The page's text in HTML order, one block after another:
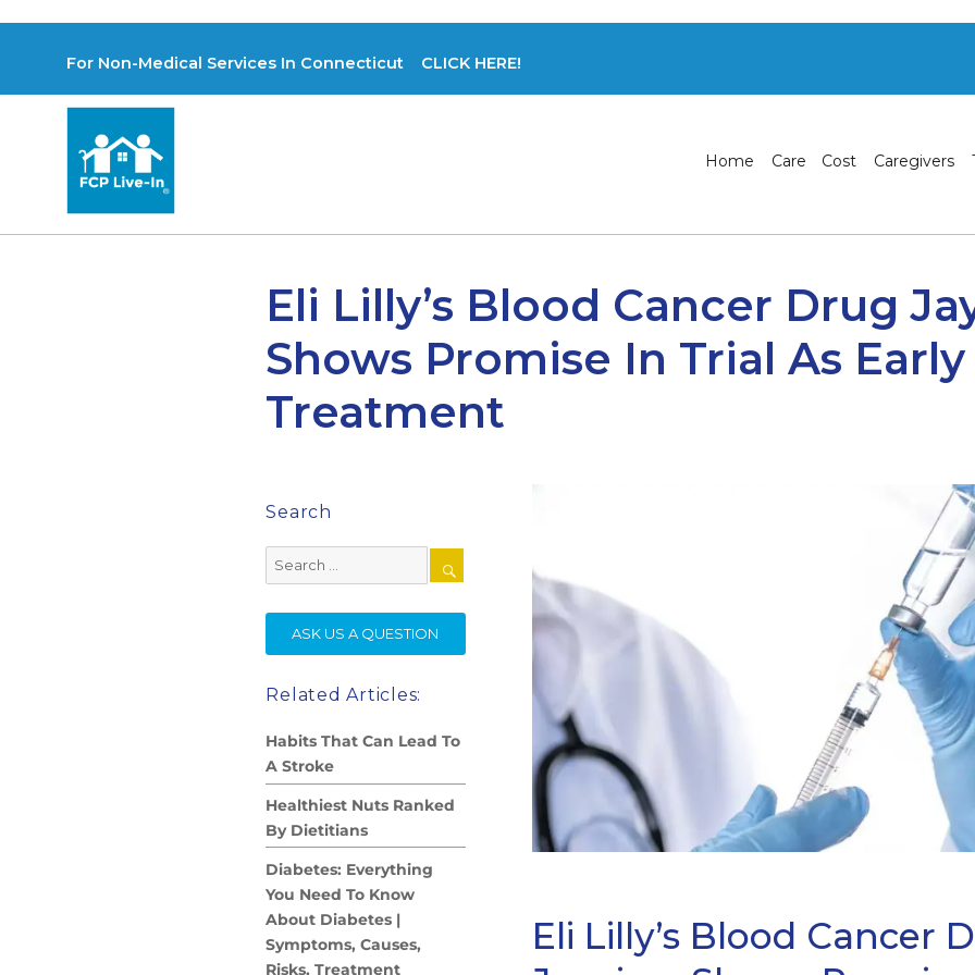
For Non-Medical Services In Connecticut CLICK HERE!
Home Care Cost Caregivers
Eli Lilly’s Blood Cancer Drug
Shows Promise In Trial As Early
Treatment
Eli Lilly’s Blood Cancer
Search
Search
for:
SEARCH
ASK US A QUESTION
Related Articles:
Habits That Can Lead To
A Stroke
Healthiest Nuts Ranked
By Dietitians
Diabetes: Everything
You Need To Know
About Diabetes |
Symptoms, Causes,
Risks, Treatment